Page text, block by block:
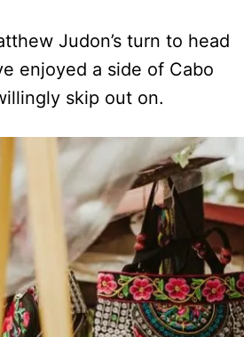
Judon’s turn to head
enjoyed a side of Cabo
skip out on.